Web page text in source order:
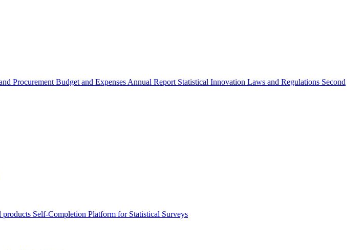
Procurement Budget and Expenses Annual Report Statistical Innovation Laws and Regulations Second
products Self-Completion Platform for Statistical Surveys